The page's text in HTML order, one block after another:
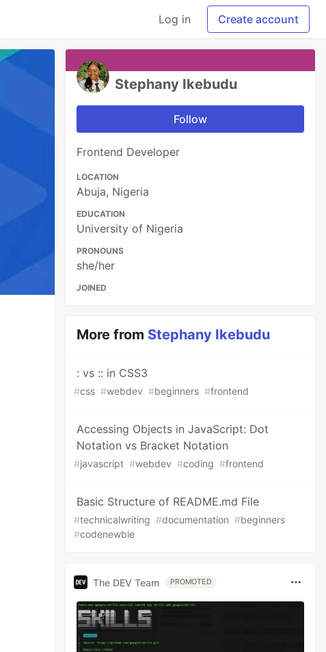
Log in Create account
Stephany Ikebudu
Follow
Frontend Developer
LOCATION
Abuja, Nigeria
EDUCATION
University of Nigeria
PRONOUNS
she/her
JOINED
More from Stephany Ikebudu
: vs :: in CSS3
#css #webdev #beginners #frontend
Accessing Objects in JavaScript: Dot
Notation vs Bracket Notation
#javascript #webdev #coding #frontend
Basic Structure of README.md File
#technicalwriting #documentation #beginners
#codenewbie
The DEV Team PROMOTED